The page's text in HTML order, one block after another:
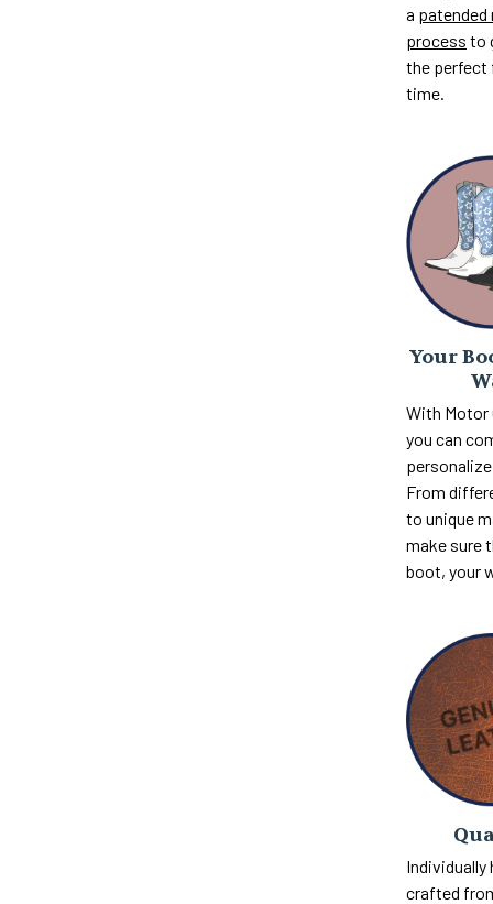
a patended
process to
the perfect
time.
Your
With Motor
you can
From
to unique
make sure
boot, your
Individually
crafted